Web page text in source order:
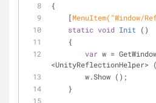
{
    [
MenuItem( "Window/
static void Init ( )
    {
var w =
<UnityReflectionHelper>
        w.Show ();
    }